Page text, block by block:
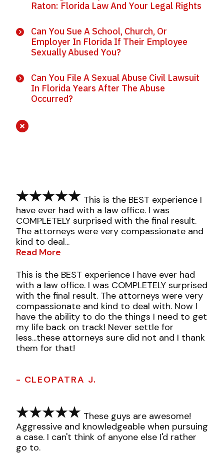
Raton: Florida Law And Your Legal Rights
Can You Sue A School, Church, Or
Employer In Florida If Their Employee
Sexually Abused You?
Can You File A Sexual Abuse Civil Lawsuit
In Florida Years After The Abuse
Occurred?
This is the BEST experience I
have ever had with a law office. I was
COMPLETELY surprised with the final result.
The attorneys were very compassionate and
kind to deal...
Read More
This is the BEST experience I have ever had
with a law office. I was COMPLETELY surprised
with the final result. The attorneys were very
compassionate and kind to deal with. Now I
have the ability to do the things I need to get
my life back on track! Never settle for
less...these attorneys sure did not and I thank
them for that!
- CLEOPATRA J.
These guys are awesome!
Aggressive and knowledgeable when pursuing
a case. I can't think of anyone else I'd rather
go to.